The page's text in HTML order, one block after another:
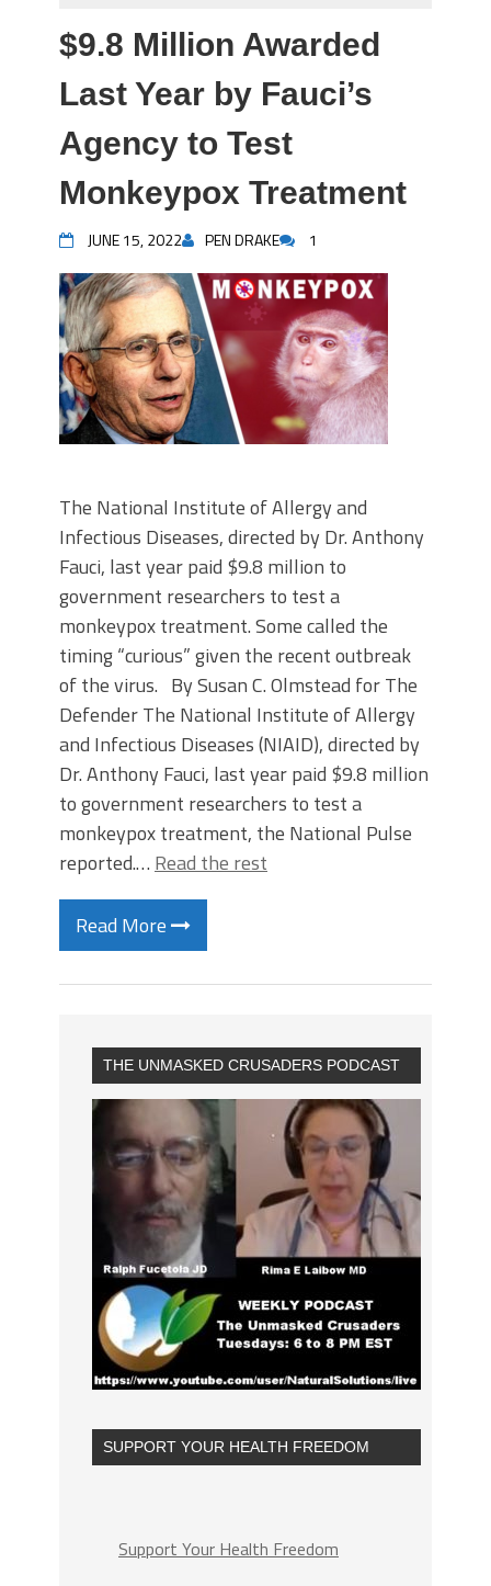
$9.8 Million Awarded
Last Year by Fauci’s
Agency to Test
Monkeypox Treatment
JUNE 15, 2022 PEN DRAKE 1
The National Institute of Allergy and
Infectious Diseases, directed by Dr. Anthony
Fauci, last year paid $9.8 million to
government researchers to test a
monkeypox treatment. Some called the
timing “curious” given the recent outbreak
of the virus. By Susan C. Olmstead for The
Defender The National Institute of Allergy
and Infectious Diseases (NIAID), directed by
Dr. Anthony Fauci, last year paid $9.8 million
to government researchers to test a
monkeypox treatment, the National Pulse
reported.… Read the rest
Read More
THE UNMASKED CRUSADERS PODCAST
SUPPORT YOUR HEALTH FREEDOM
Support Your Health Freedom